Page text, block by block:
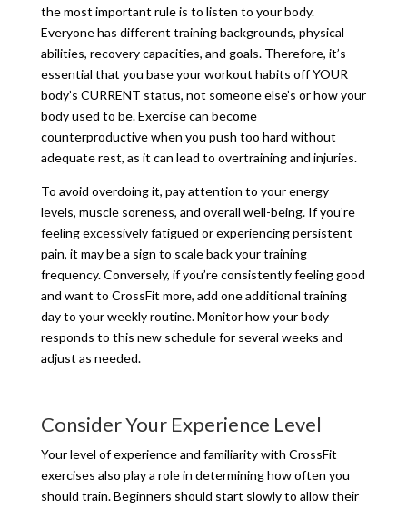
the most important rule is to listen to your body.
Everyone has different training backgrounds, physical
abilities, recovery capacities, and goals. Therefore, it’s
essential that you base your workout habits off YOUR
body’s CURRENT status, not someone else’s or how your
body used to be. Exercise can become
counterproductive when you push too hard without
adequate rest, as it can lead to overtraining and injuries.
To avoid overdoing it, pay attention to your energy
levels, muscle soreness, and overall well-being. If you’re
feeling excessively fatigued or experiencing persistent
pain, it may be a sign to scale back your training
frequency. Conversely, if you’re consistently feeling good
and want to CrossFit more, add one additional training
day to your weekly routine. Monitor how your body
responds to this new schedule for several weeks and
adjust as needed.
Consider Your Experience Level
Your level of experience and familiarity with CrossFit
exercises also play a role in determining how often you
should train. Beginners should start slowly to allow their